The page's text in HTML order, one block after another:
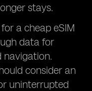
stays.
a cheap eSIM
data for
navigation.
consider an
uninterrupted